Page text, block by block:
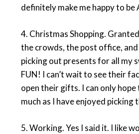
definitely make me happy to be
4. Christmas Shopping.
the crowds, the post office, and
picking out presents for all my
FUN! I can’t wait to see their
open their gifts. I can only hope
much as I have enjoyed picking
5.Working. Yes I said it. I like